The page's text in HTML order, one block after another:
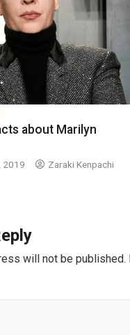
about Marilyn
2019 Zaraki Kenpachi
will not be published.